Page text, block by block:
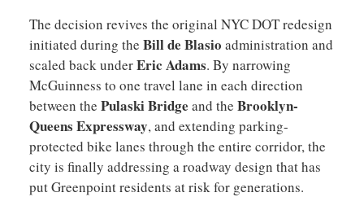
The decision revives the original NYC DOT redesign
initiated during the Bill de Blasio administration and
scaled back underEric Adams. By narrowing
McGuinness to one travel lane in each direction
between the Pulaski Bridge and the Brooklyn-
Queens Expressway, and extending parking-
protected bike lanes through the entire corridor, the
city is finally addressing a roadway design that has
put Greenpoint residents at risk for generations.